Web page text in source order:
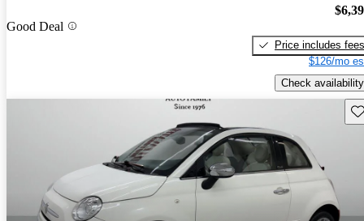
Good Deal
Price includes fees
$126/mo
Check availability